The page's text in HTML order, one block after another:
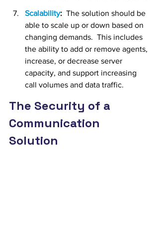
Scalability: The solution should be
able to scale up or down based on
changing demands.  This includes
the ability to add or remove agents,
increase, or decrease server
capacity, and support increasing
call volumes and data traffic.
The Security of a
Communication
Solution